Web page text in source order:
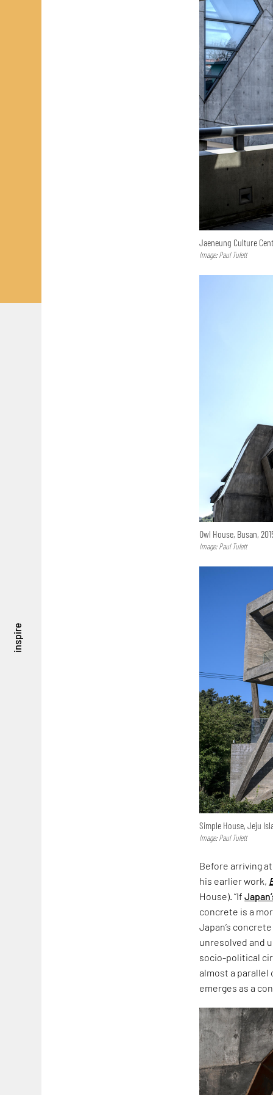
inspire
Jaeneung Culture
Image: Paul Tulett
Owl House, Busan,
Image: Paul Tulett
Simple House, Jeju
Image: Paul Tulett
Before arriving
his earlier work,
House). “If
concrete is a
Japan’s
unresolved and
socio-political
almost a parallel
emerges as a